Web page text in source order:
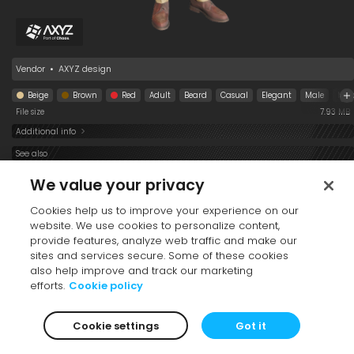
Vendor • AXYZ design
Beige Brown Red Adult Beard Casual Elegant Male
File size
7.93 MB
Additional info
See also
Tia Sitting 002
Margarita and Blair
We value your privacy
Cookies help us to improve your experience on our
website. We use cookies to personalize content,
provide features, analyze web traffic and make our
sites and services secure. Some of these cookies
also help improve and track our marketing
efforts. Cookie policy
Cookie settings Got it